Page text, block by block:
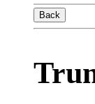
Back